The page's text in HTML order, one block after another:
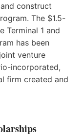
construct
The $1.5-
Terminal 1 and
has been
venture
incorporated,
firm created and